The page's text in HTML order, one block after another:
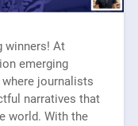
winners! At
emerging
journalists
narratives that
world. With the